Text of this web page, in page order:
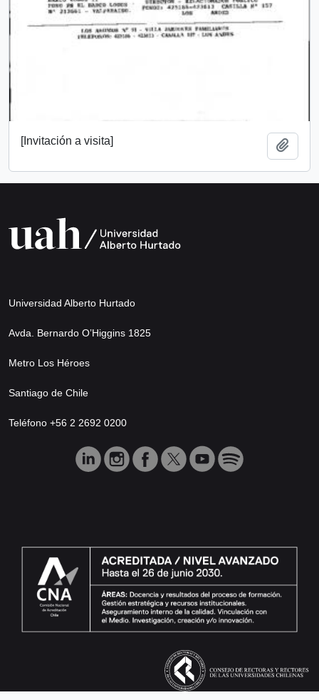
[Invitación a visita]
Universidad Alberto Hurtado
Avda. Bernardo O’Higgins 1825
Metro Los Héroes
Santiago de Chile
Teléfono +56 2 2692 0200